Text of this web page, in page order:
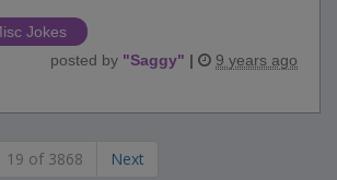
Jokes
posted by "Saggy" | 9 years ago
19 of 3868 Next